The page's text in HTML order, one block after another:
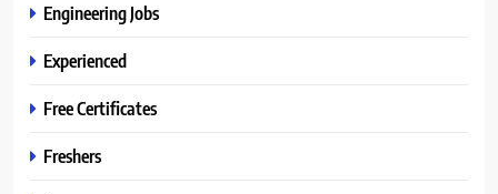
Engineering Jobs
Experienced
Free Certificates
Freshers